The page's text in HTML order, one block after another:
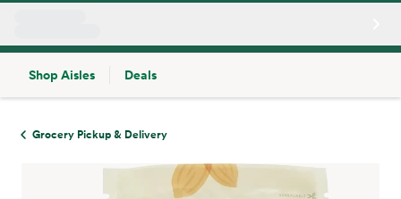
Shop Aisles
Deals
Grocery Pickup & Delivery